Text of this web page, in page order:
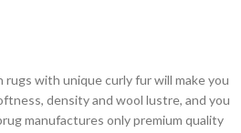
with unique curly fur will make you
density and wool lustre, and you
manufactures only premium quality